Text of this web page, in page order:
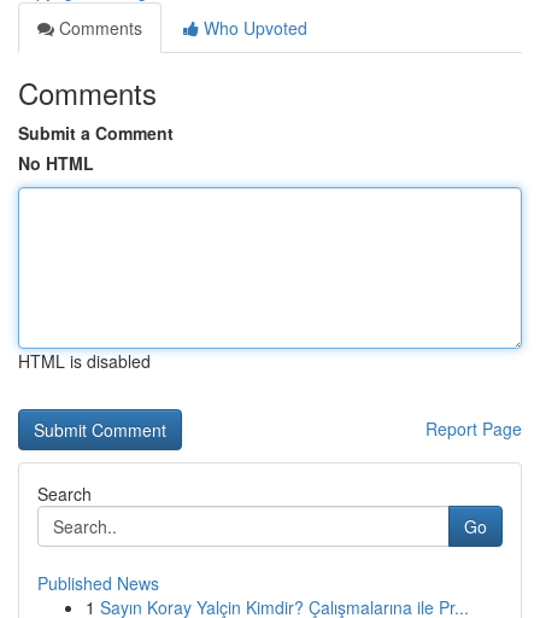
Comments
Who Upvoted
Comments
Submit a Comment
No HTML
HTML is disabled
Report Page
Search
Go
Published News
1 Sayın Koray Yalçin Kimdir? Çalışmalarına ile Pr...